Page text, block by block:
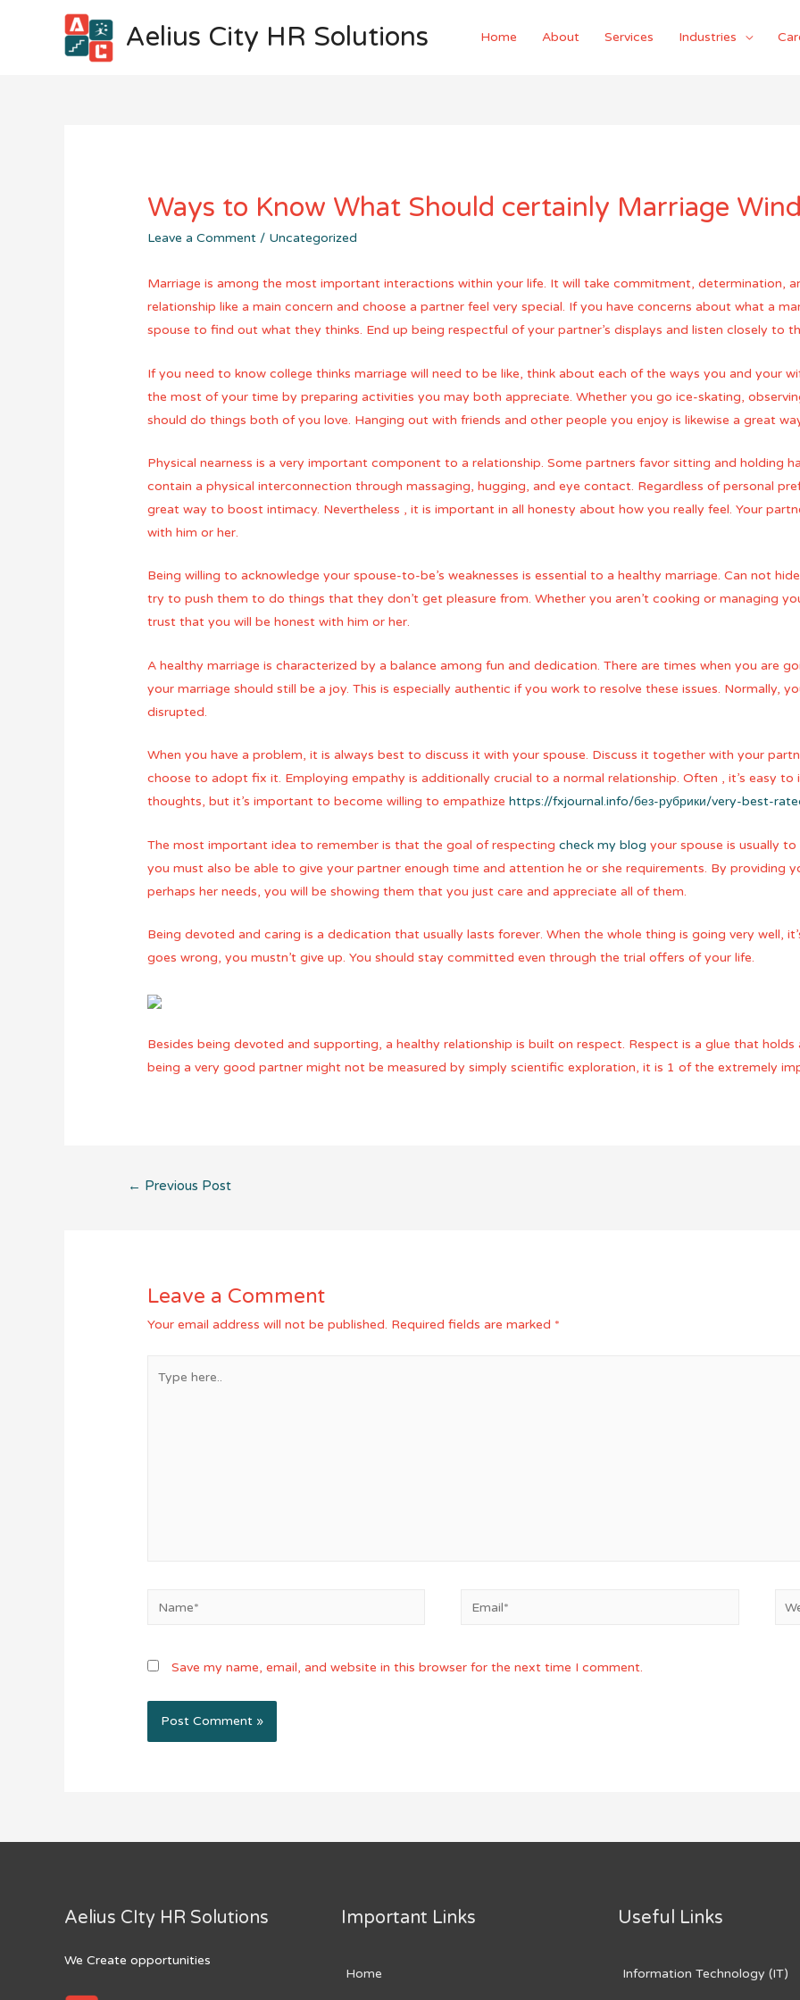
Aelius City HR Solutions Home About Services Industries
Ways to Know What Should certainly Marriage
Leave a Comment / Uncategorized
Marriage is among the most important interactions within your life. It will take commitment, determination,
relationship like a main concern and choose a partner feel very special. If you have concerns about what a
spouse to find out what they thinks. End up being respectful of your partner’s displays and listen closely to
If you need to know college thinks marriage will need to be like, think about each of the ways you and your
the most of your time by preparing activities you may both appreciate. Whether you go ice-skating,
should do things both of you love. Hanging out with friends and other people you enjoy is likewise a great
Physical nearness is a very important component to a relationship. Some partners favor sitting and holding
contain a physical interconnection through massaging, hugging, and eye contact. Regardless of personal
great way to boost intimacy. Nevertheless , it is important in all honesty about how you really feel. Your
with him or her.
Being willing to acknowledge your spouse-to-be’s weaknesses is essential to a healthy marriage. Can not
try to push them to do things that they don’t get pleasure from. Whether you aren’t cooking or managing
trust that you will be honest with him or her.
A healthy marriage is characterized by a balance among fun and dedication. There are times when you are
your marriage should still be a joy. This is especially authentic if you work to resolve these issues. Normally,
disrupted.
When you have a problem, it is always best to discuss it with your spouse. Discuss it together with your
choose to adopt fix it. Employing empathy is additionally crucial to a normal relationship. Often , it’s easy to
thoughts, but it’s important to become willing to empathizehttps://fxjournal.info/без-рубрики/very-best-
The most important idea to remember is that the goal of respectingcheck my blog your spouse is usually
you must also be able to give your partner enough time and attention he or she requirements. By providing
perhaps her needs, you will be showing them that you just care and appreciate all of them.
Being devoted and caring is a dedication that usually lasts forever. When the whole thing is going very well,
goes wrong, you mustn’t give up. You should stay committed even through the trial offers of your life.
Besides being devoted and supporting, a healthy relationship is built on respect. Respect is a glue that
being a very good partner might not be measured by simply scientific exploration, it is 1 of the extremely
Post
← Previous Post
Leave a Comment
Your email address will not be published. Required fields are marked *
here..
Save my name, email, and website in this browser for the next time I comment.
Aelius CIty HR Solutions
We Create opportunities
Important Links
Home
Useful Links
Information Technology (IT)